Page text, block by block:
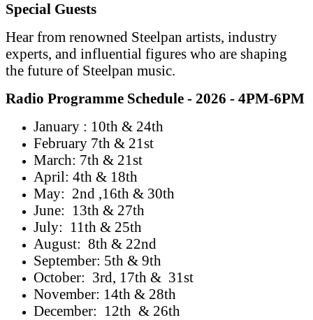
Special Guests
Hear from renowned Steelpan artists, industry
experts, and influential figures who are shaping
the future of Steelpan music.
Radio Programme Schedule - 2026 - 4PM-6PM
January : 10th & 24th
February 7th & 21st
March: 7th & 21st
April: 4th & 18th
May: 2nd ,16th & 30th
June: 13th & 27th
July: 11th & 25th
August: 8th & 22nd
September: 5th & 9th
October: 3rd, 17th & 31st
November: 14th & 28th
December: 12th & 26th